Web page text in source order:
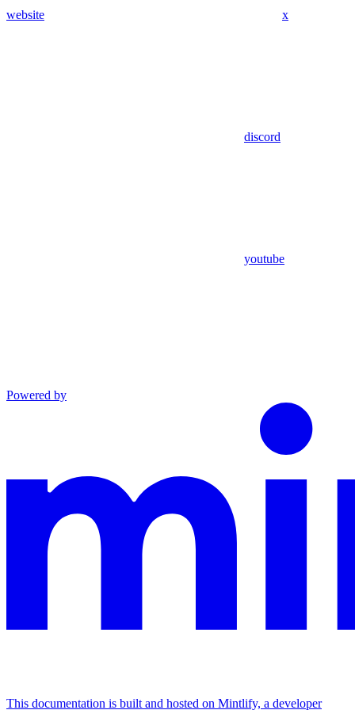
website x
discord
youtube
Powered by
This documentation is built and hosted on Mintlify, a developer